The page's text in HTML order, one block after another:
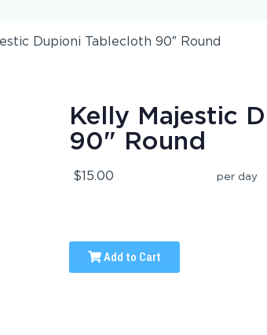
Dupioni Tablecloth 90″ Round
Kelly Majestic
90" Round
$15.00 per day
Add to Cart